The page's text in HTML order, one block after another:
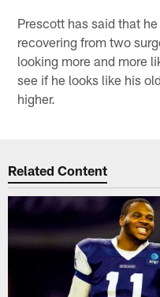
Prescott has said that
recovering from two
looking more and more
see if he looks like his
higher.
Related Content